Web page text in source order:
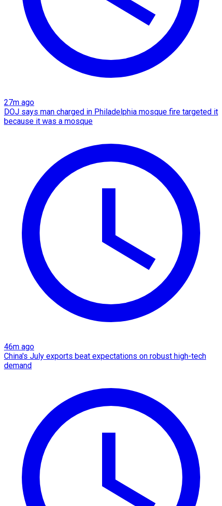
27m ago
DOJ says man charged in Philadelphia mosque fire targeted it
because it was a mosque
46m ago
China's July exports beat expectations on robust high-tech
demand